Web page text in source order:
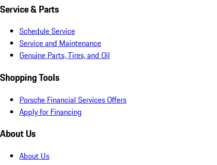
Service & Parts
Schedule Service
Service and Maintenance
Genuine Parts, Tires, and Oil
Shopping Tools
Porsche Financial Services Offers
Apply for Financing
About Us
About Us